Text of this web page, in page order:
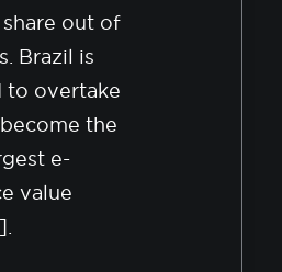
out of
Brazil is
to overtake
the
e-
value